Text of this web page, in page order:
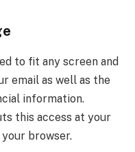
to fit any screen and
email as well as the
information.
this access at your
browser.